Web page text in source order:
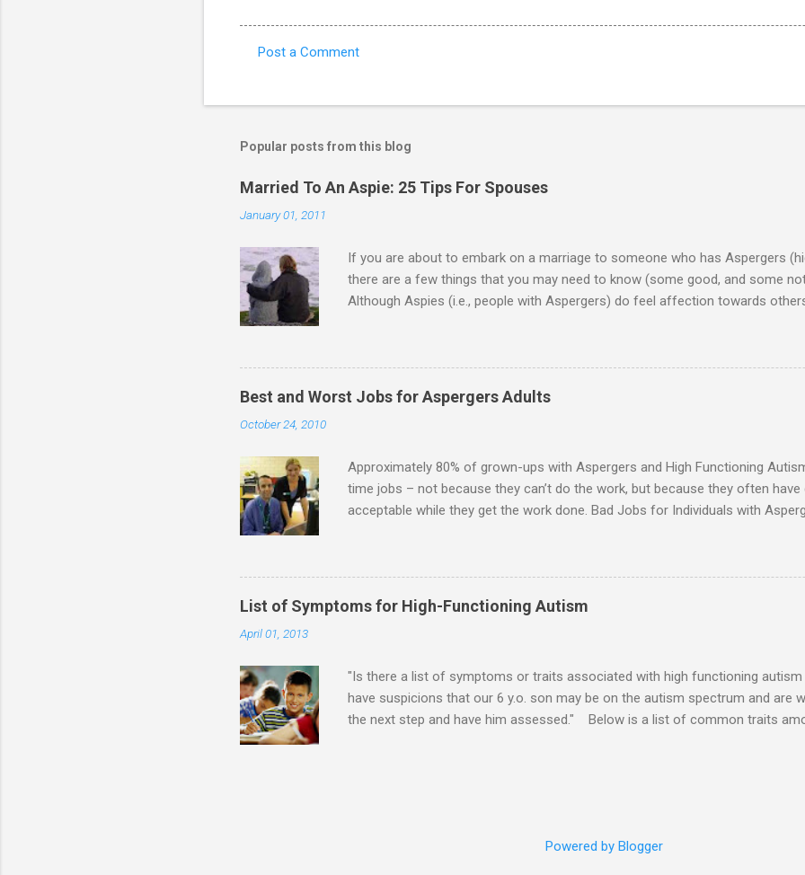
m
n
t
s
Post a Comment
Popular posts from this blog
Married To An Aspie: 25 Tips For Spouses
January 01, 2011
If you are about to embark on a marriage to someone who has Aspergers
there are a few things that you may need to know (some good, and some
Although Aspies (i.e., people with Aspergers) do feel affection towards
A relationship with an Aspergers partner may take on more of the
partnership or arrangement. 3. Although he genuinely loves his spouse, the
show this in a practical way sometimes. 4. An Aspie is often attracted to
interests or passions, and this can form a good basis for their relationship. 5.
Best and Worst Jobs for Aspergers Adults
October 24, 2010
Approximately 80% of grown-ups with Aspergers and High Functioning
time jobs – not because they can’t do the work, but because they often
acceptable while they get the work done. Bad Jobs for Individuals with
-- making change quickly puts too much demand on short-term working
many things to keep track of Futures market trader -- Totally impossible
operator -- Would have problems when the switch board got busy Short
track of many orders and cook many different things at the same time
List of Symptoms for High-Functioning Autism
April 01, 2013
"Is there a list of symptoms or traits associated with high functioning autism
have suspicions that our 6 y.o. son may be on the autism spectrum and are
the next step and have him assessed." Below is a list of common traits
(i.e., mild to severe) to which any particular trait is experienced will vary from
sudden sounds. Emotions can pass very suddenly or are drawn out for a
Powered by Blogger